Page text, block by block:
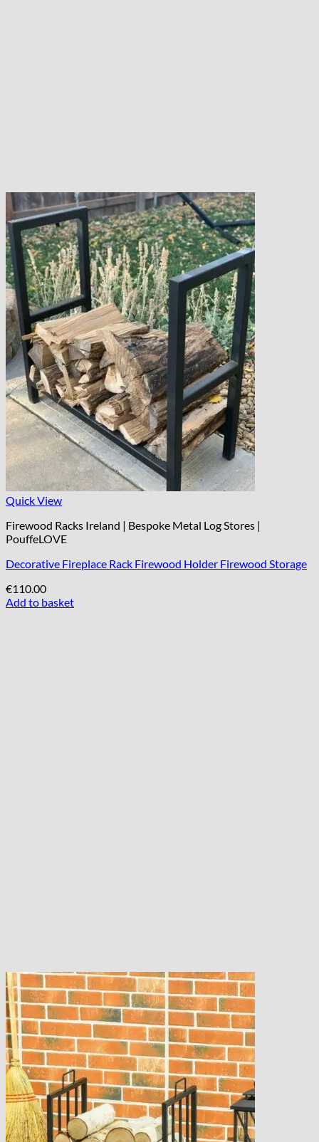
Quick View
Firewood Racks Ireland | Bespoke Metal Log Stores |
PouffeLOVE
Decorative Fireplace Rack Firewood Holder Firewood Storage
€110.00
Add to basket